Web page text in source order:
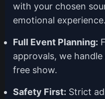
with your chosen
emotional experience.
Full Event Planning:
approvals, we
free show.
Safety First: Strict